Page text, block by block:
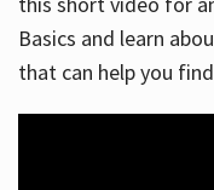
Basics and learn
that can help you